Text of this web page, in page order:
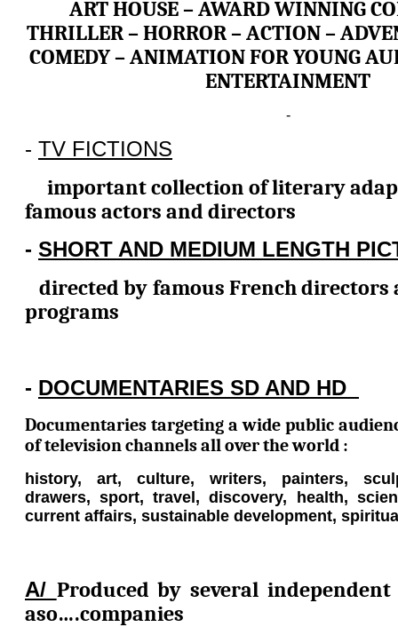
ART HOUSE – AWARD WINNING
THRILLER – HORROR – ACTION –
COMEDY – ANIMATION FOR YOUNG
ENTERTAINMENT
-
- TV FICTIONS
important collection of literary
famous actors and directors
- SHORT AND MEDIUM LENGTH
directed by famous French directors
programs
- DOCUMENTARIES SD AND HD
Documentaries targeting a wide public
of television channels all over the world :
history, art, culture, writers, painters,
drawers, sport, travel, discovery, health,
current affairs, sustainable development,
A/ Produced by several independent
aso….companies